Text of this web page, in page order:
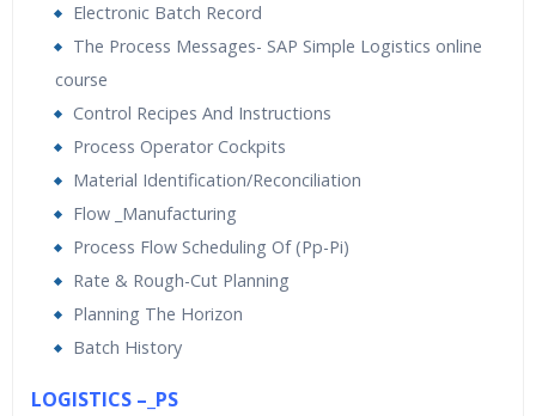
Electronic Batch Record
The Process Messages- SAP Simple Logistics online
course
Control Recipes And Instructions
Process Operator Cockpits
Material Identification/Reconciliation
Flow _Manufacturing
Process Flow Scheduling Of (Pp-Pi)
Rate & Rough-Cut Planning
Planning The Horizon
Batch History
LOGISTICS –_PS